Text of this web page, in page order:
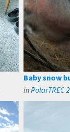
Baby snow
inPolarTREC